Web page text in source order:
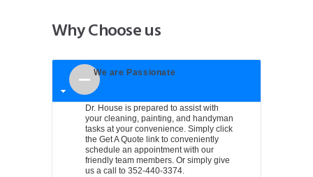
Why Choose us
We are Passionate
Dr. House is prepared to assist with
your cleaning, painting, and handyman
tasks at your convenience. Simply click
the Get A Quote link to conveniently
schedule an appointment with our
friendly team members. Or simply give
us a call to 352-440-3374.